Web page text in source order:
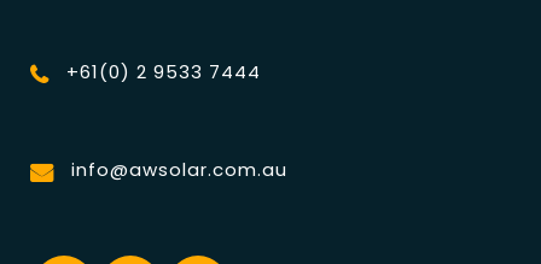
+61(0) 2 9533 7444
info@awsolar.com.au